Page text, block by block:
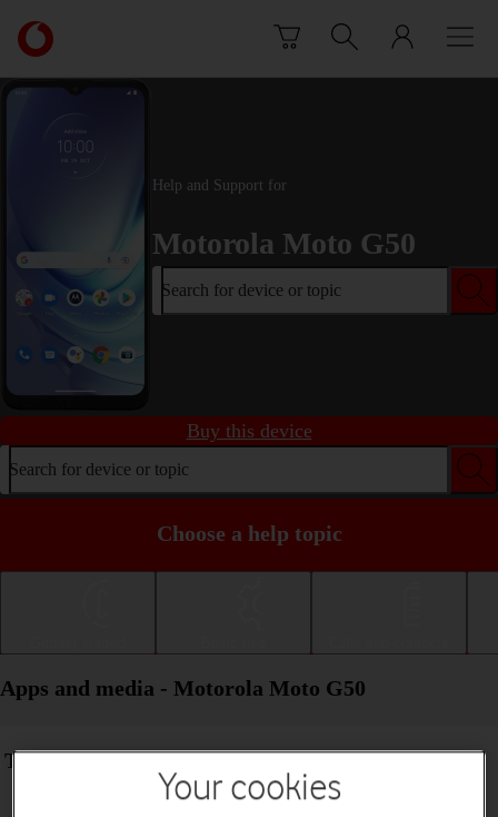
Link
back
to
Vodafone
Help and Support for
Motorola Moto G50
Search for device or topic
Buy this device
Search for device or topic
Choose a help topic
Apps and media - Motorola Moto G50
Troubleshooting
Your cookies